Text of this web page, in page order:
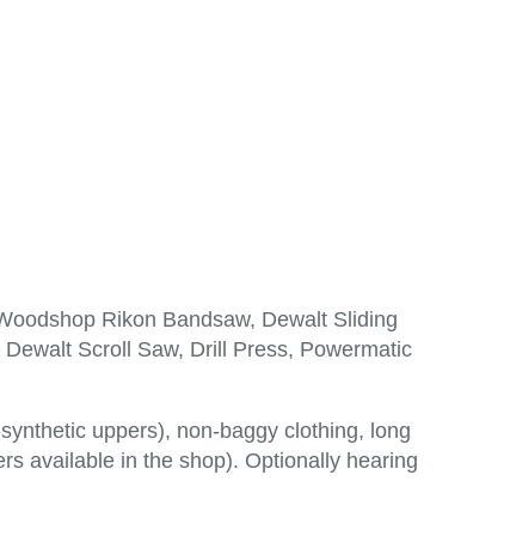
Rikon Bandsaw, Dewalt Sliding
Scroll Saw, Drill Press, Powermatic
uppers), non-baggy clothing, long
available in the shop). Optionally hearing